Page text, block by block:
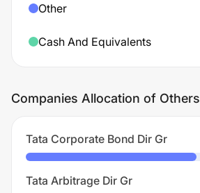
Other
Cash And Equivalents
Companies Allocation of Others
Tata Corporate Bond Dir Gr
Tata Arbitrage Dir Gr